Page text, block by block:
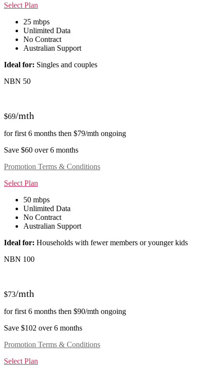
Select Plan
25 mbps
Unlimited Data
No Contract
Australian Support
Ideal for: Singles and couples
NBN 50
$69/mth
for first 6 months then $79/mth ongoing
Save $60 over 6 months
Promotion Terms & Conditions
Select Plan
50 mbps
Unlimited Data
No Contract
Australian Support
Ideal for: Households with fewer members or younger kids
NBN 100
$73/mth
for first 6 months then $90/mth ongoing
Save $102 over 6 months
Promotion Terms & Conditions
Select Plan